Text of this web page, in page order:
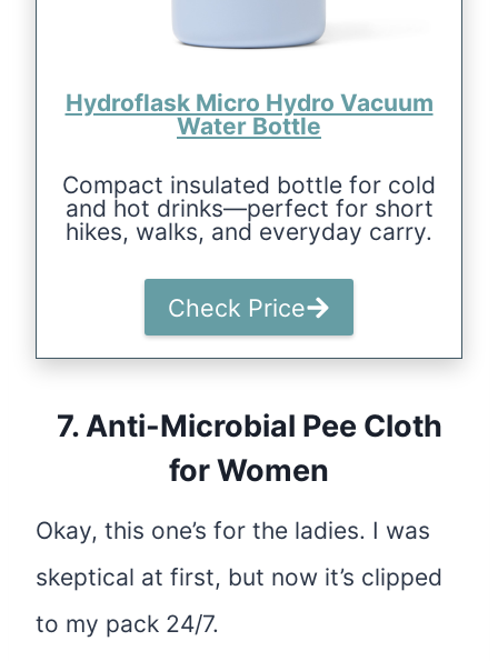
Hydroflask Micro Hydro Vacuum
Water Bottle
Compact insulated bottle for cold
and hot drinks—perfect for short
hikes, walks, and everyday carry.
Check Price
7.Anti-Microbial Pee Cloth
for Women
Okay, this one’s for the ladies. I was
skeptical at first, but now it’s clipped
to my pack 24/7.